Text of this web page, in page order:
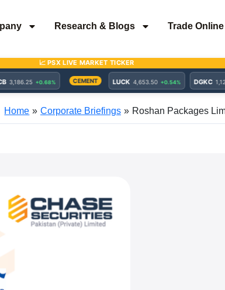
Research & Blogs Trade Online
Home Corporate Briefings Roshan Packages